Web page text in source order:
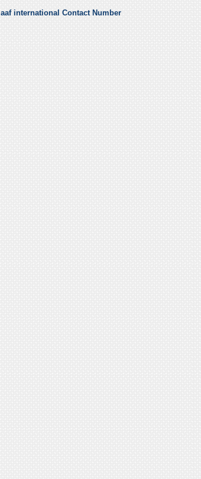
aaf international Contact Number